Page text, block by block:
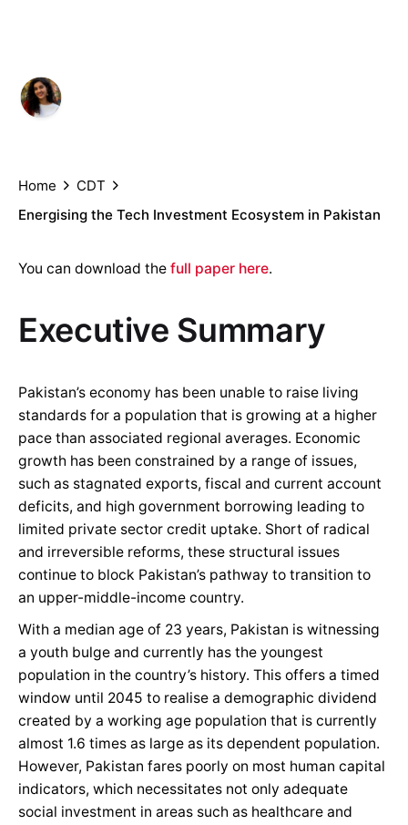
Home
CDT
Energising the Tech Investment Ecosystem in Pakistan
You can download the full paper here.
Executive Summary
Pakistan’s economy has been unable to raise living
standards for a population that is growing at a higher
pace than associated regional averages. Economic
growth has been constrained by a range of issues,
such as stagnated exports, fiscal and current account
deficits, and high government borrowing leading to
limited private sector credit uptake. Short of radical
and irreversible reforms, these structural issues
continue to block Pakistan’s pathway to transition to
an upper-middle-income country.
With a median age of 23 years, Pakistan is witnessing
a youth bulge and currently has the youngest
population in the country’s history. This offers a timed
window until 2045 to realise a demographic dividend
created by a working age population that is currently
almost 1.6 times as large as its dependent population.
However, Pakistan fares poorly on most human capital
indicators, which necessitates not only adequate
social investment in areas such as healthcare and